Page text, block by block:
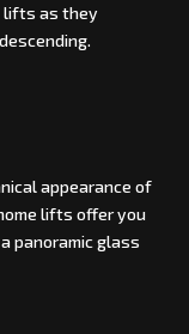
lifts as they
appearance of
lifts offer you
panoramic glass